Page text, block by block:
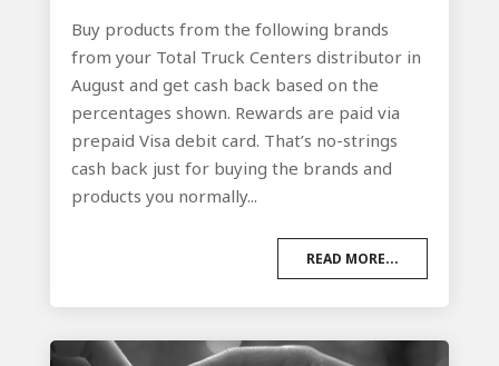
Buy products from the following brands
from your Total Truck Centers distributor in
August and get cash back based on the
percentages shown. Rewards are paid via
prepaid Visa debit card. That’s no-strings
cash back just for buying the brands and
products you normally...
READ MORE...